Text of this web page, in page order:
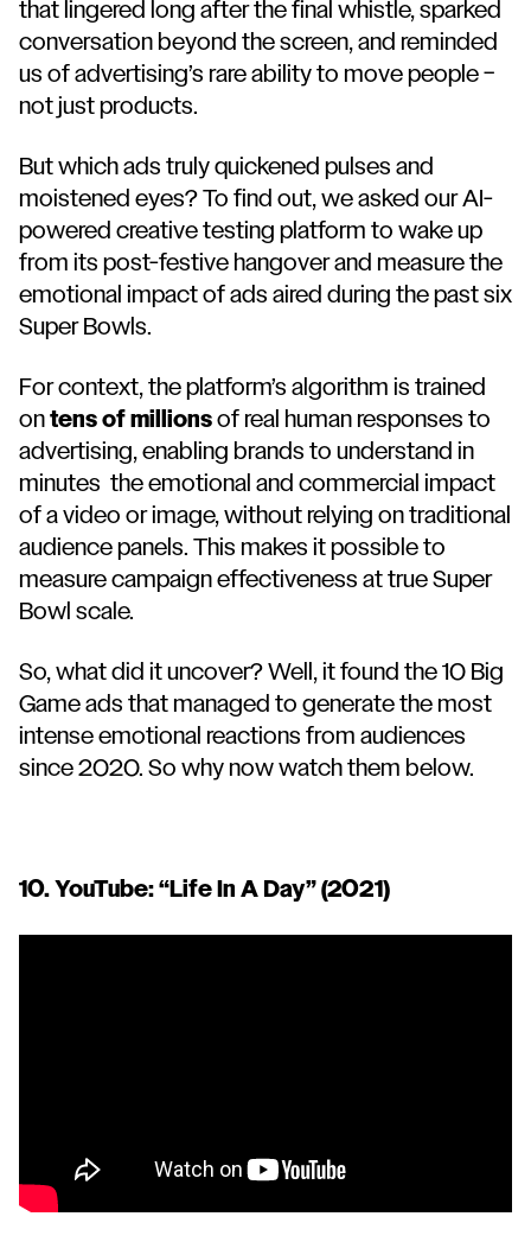
that lingered long after the final whistle, sparked
conversation beyond the screen, and reminded
us of advertising’s rare ability to move people –
not just products.
But which ads truly quickened pulses and
moistened eyes? To find out, we asked our AI-
powered creative testing platform to wake up
from its post-festive hangover and measure the
emotional impact of ads aired during the past six
Super Bowls.
For context, the platform’s algorithm is trained
on tens of millions of real human responses to
advertising, enabling brands to understand in
minutes the emotional and commercial impact
of a video or image, without relying on traditional
audience panels. This makes it possible to
measure campaign effectiveness at true Super
Bowl scale.
So, what did it uncover? Well, it found the 10 Big
Game ads that managed to generate the most
intense emotional reactions from audiences
since 2020. So why now watch them below.
10. YouTube: “ Life In A Day” (2021)